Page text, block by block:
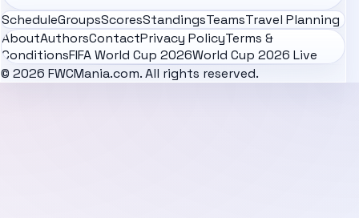
ScheduleGroupsScoresStandingsTeamsTravel Planning
AboutAuthorsContactPrivacy PolicyTerms &
ConditionsFIFA World Cup 2026World Cup 2026 Live
© 2026 FWCMania.com. All rights reserved.